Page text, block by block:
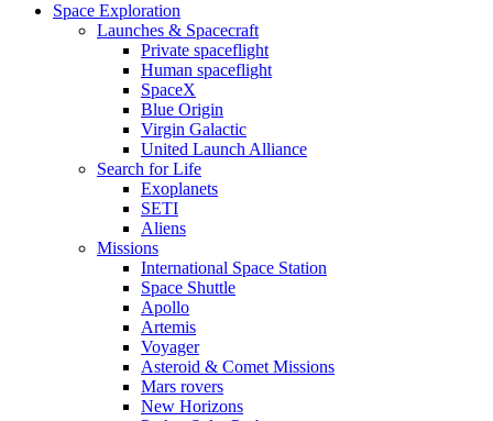
Space Exploration
Launches & Spacecraft
Private spaceflight
Human spaceflight
SpaceX
Blue Origin
Virgin Galactic
United Launch Alliance
Search for Life
Exoplanets
SETI
Aliens
Missions
International Space Station
Space Shuttle
Apollo
Artemis
Voyager
Asteroid & Comet Missions
Mars rovers
New Horizons